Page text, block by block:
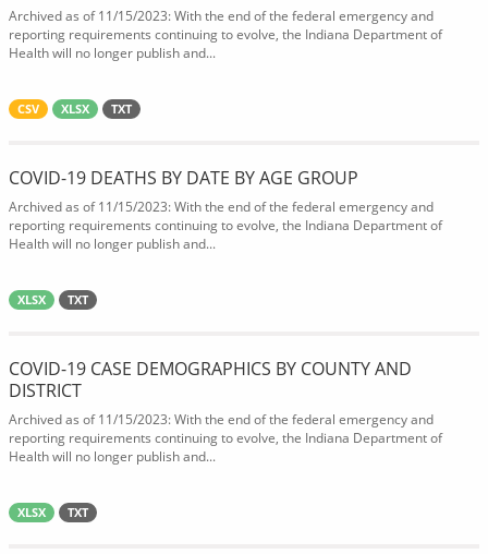
Archived as of 11/15/2023: With the end of the federal emergency and
reporting requirements continuing to evolve, the Indiana Department of
Health will no longer publish and...
CSV XLSX TXT
COVID-19 DEATHS BY DATE BY AGE GROUP
Archived as of 11/15/2023: With the end of the federal emergency and
reporting requirements continuing to evolve, the Indiana Department of
Health will no longer publish and...
XLSX TXT
COVID-19 CASE DEMOGRAPHICS BY COUNTY AND
DISTRICT
Archived as of 11/15/2023: With the end of the federal emergency and
reporting requirements continuing to evolve, the Indiana Department of
Health will no longer publish and...
XLSX TXT